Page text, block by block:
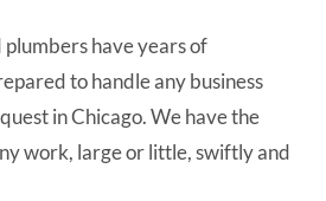
have years of
to handle any business
in Chicago. We have the
work, large or little, swiftly and